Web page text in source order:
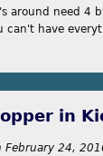
around need 4
can't have
in
February 24,